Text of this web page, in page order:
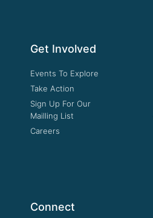
Get Involved
Events To Explore
Take Action
Sign Up For Our
Mailling List
Careers
Connect